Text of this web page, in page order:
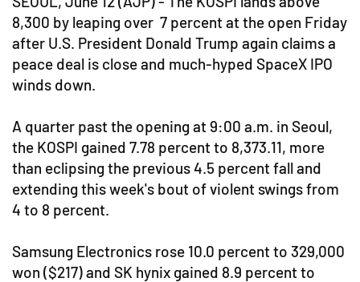
8,300 by leaping over 7 percent at the open Friday
after U.S. President Donald Trump again claims a
peace deal is close and much-hyped SpaceX IPO
winds down.
A quarter past the opening at 9:00 a.m. in Seoul,
the KOSPI gained 7.78 percent to 8,373.11, more
than eclipsing the previous 4.5 percent fall and
extending this week's bout of violent swings from
4 to 8 percent.
Samsung Electronics rose 10.0 percent to 329,000
won ($217) and SK hynix gained 8.9 percent to